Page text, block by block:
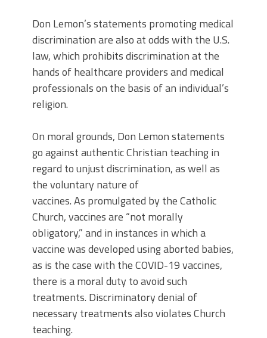
Don Lemon’s statements promoting medical
discrimination are also at odds with the U.S.
law, which prohibits discrimination at the
hands of healthcare providers and medical
professionals on the basis of an individual’s
religion.
On moral grounds, Don Lemon statements
go against authentic Christian teaching in
regard to unjust discrimination, as well as
the voluntary nature of
vaccines.As promulgated by the Catholic
Church, vaccines are “not morally
obligatory,” and in instances in which a
vaccine was developed using aborted babies,
as is the case with the COVID-19 vaccines,
there is a moral duty to avoid such
treatments. Discriminatory denial of
necessary treatments also violates Church
teaching.